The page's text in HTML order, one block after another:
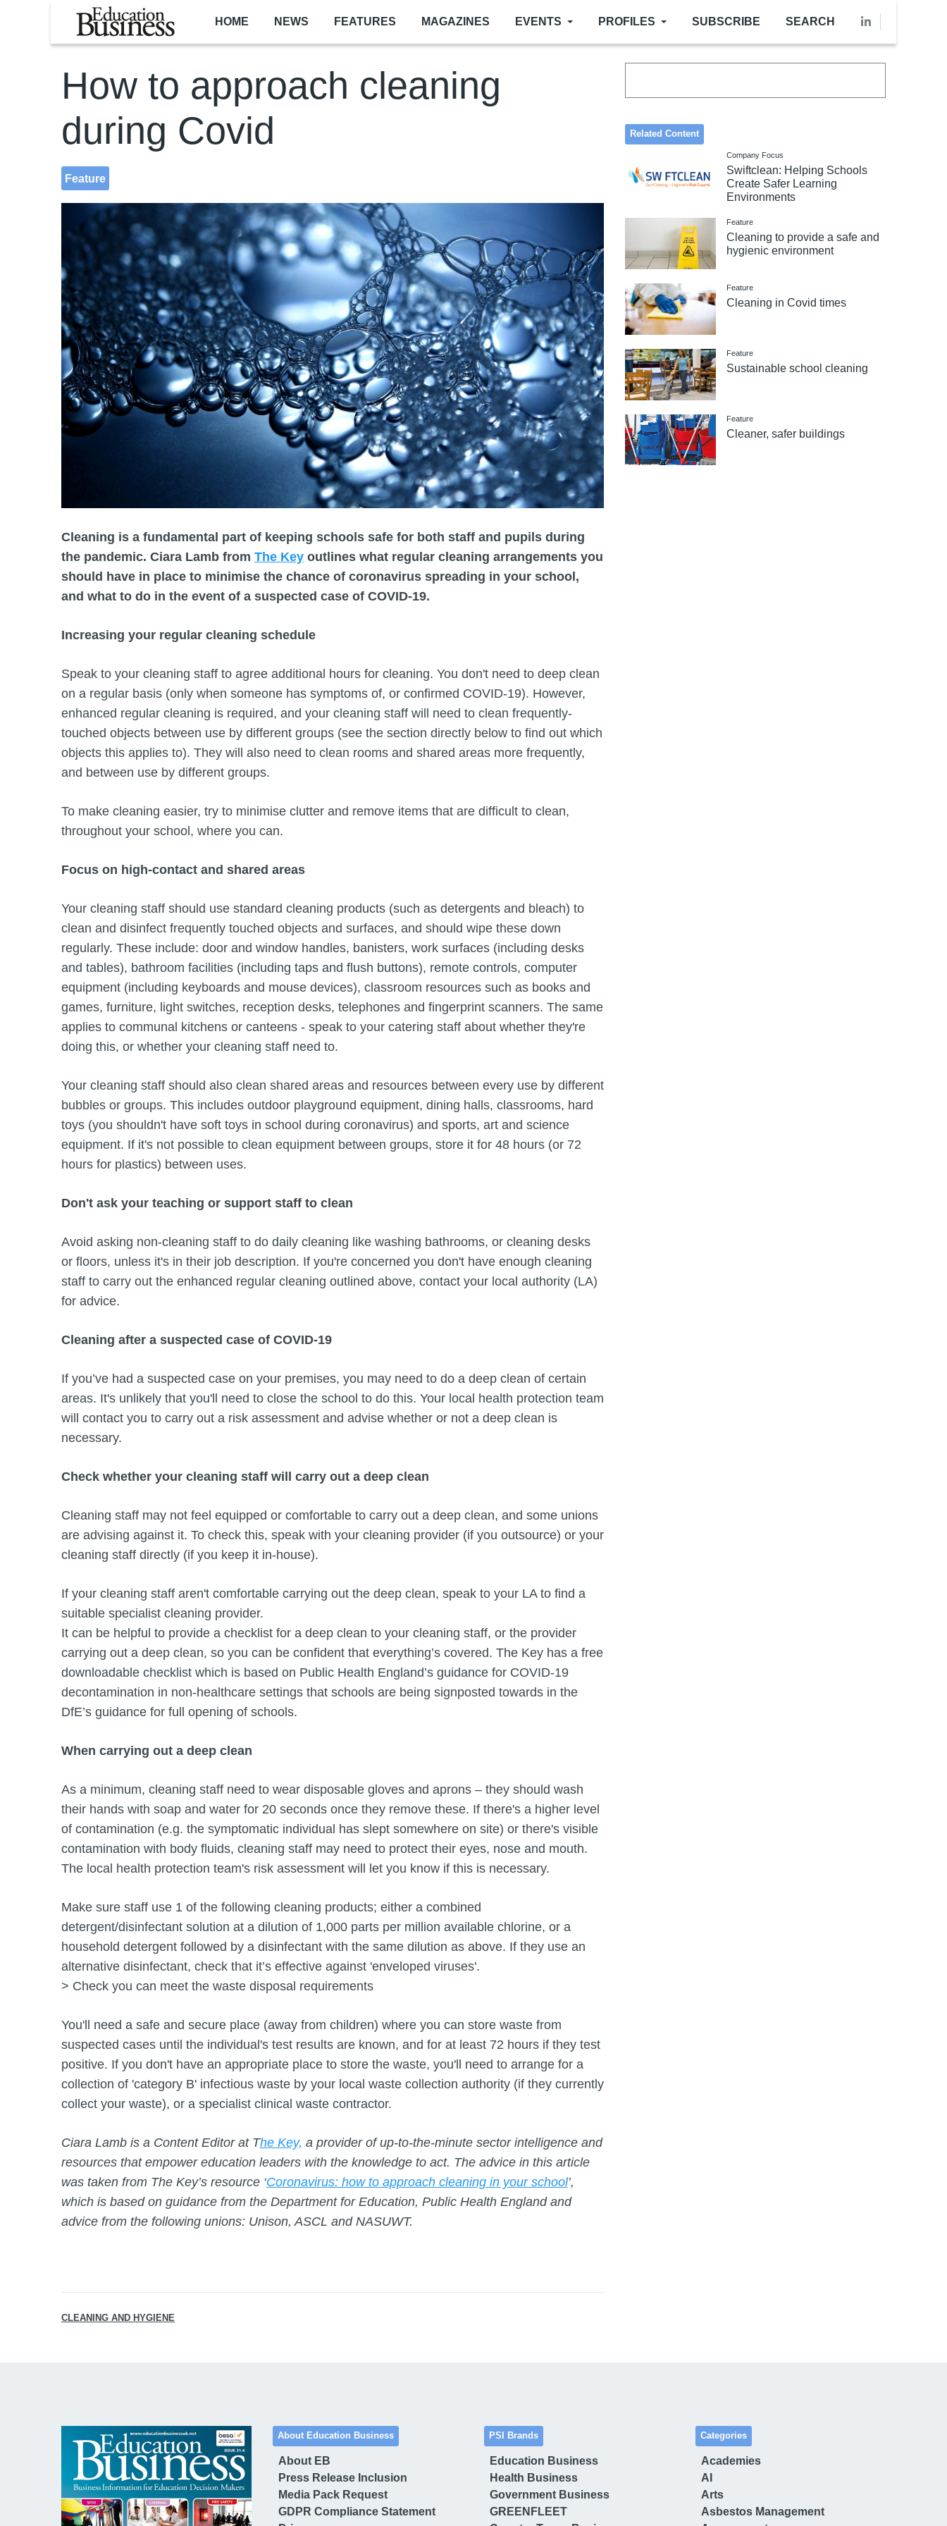
Skip to main content
HOME NEWS FEATURES MAGAZINES EVENTS PROFILES SUBSCRIBE SEARCH
How to approach cleaning
during Covid
Feature
Cleaning is a fundamental part of keeping schools safe for both staff and pupils during
the pandemic. Ciara Lamb from The Key outlines what regular cleaning arrangements you
should have in place to minimise the chance of coronavirus spreading in your school,
and what to do in the event of a suspected case of COVID-19.
Increasing your regular cleaning schedule
Speak to your cleaning staff to agree additional hours for cleaning. You don't need to deep clean
on a regular basis (only when someone has symptoms of, or confirmed COVID-19). However,
enhanced regular cleaning is required, and your cleaning staff will need to clean frequently-
touched objects between use by different groups (see the section directly below to find out which
objects this applies to). They will also need to clean rooms and shared areas more frequently,
and between use by different groups.
To make cleaning easier, try to minimise clutter and remove items that are difficult to clean,
throughout your school, where you can.
Focus on high-contact and shared areas
Your cleaning staff should use standard cleaning products (such as detergents and bleach) to
clean and disinfect frequently touched objects and surfaces, and should wipe these down
regularly. These include: door and window handles, banisters, work surfaces (including desks
and tables), bathroom facilities (including taps and flush buttons), remote controls, computer
equipment (including keyboards and mouse devices), classroom resources such as books and
games, furniture, light switches, reception desks, telephones and fingerprint scanners. The same
applies to communal kitchens or canteens - speak to your catering staff about whether they're
doing this, or whether your cleaning staff need to.
Your cleaning staff should also clean shared areas and resources between every use by different
bubbles or groups. This includes outdoor playground equipment, dining halls, classrooms, hard
toys (you shouldn't have soft toys in school during coronavirus) and sports, art and science
equipment. If it's not possible to clean equipment between groups, store it for 48 hours (or 72
hours for plastics) between uses.
Don't ask your teaching or support staff to clean
Avoid asking non-cleaning staff to do daily cleaning like washing bathrooms, or cleaning desks
or floors, unless it's in their job description. If you're concerned you don't have enough cleaning
staff to carry out the enhanced regular cleaning outlined above, contact your local authority (LA)
for advice.
Cleaning after a suspected case of COVID-19
If you’ve had a suspected case on your premises, you may need to do a deep clean of certain
areas. It's unlikely that you'll need to close the school to do this. Your local health protection team
will contact you to carry out a risk assessment and advise whether or not a deep clean is
necessary.
Check whether your cleaning staff will carry out a deep clean
Cleaning staff may not feel equipped or comfortable to carry out a deep clean, and some unions
are advising against it. To check this, speak with your cleaning provider (if you outsource) or your
cleaning staff directly (if you keep it in-house).
If your cleaning staff aren't comfortable carrying out the deep clean, speak to your LA to find a
suitable specialist cleaning provider.
It can be helpful to provide a checklist for a deep clean to your cleaning staff, or the provider
carrying out a deep clean, so you can be confident that everything’s covered. The Key has a free
downloadable checklist which is based on Public Health England’s guidance for COVID-19
decontamination in non-healthcare settings that schools are being signposted towards in the
DfE’s guidance for full opening of schools.
When carrying out a deep clean
As a minimum, cleaning staff need to wear disposable gloves and aprons – they should wash
their hands with soap and water for 20 seconds once they remove these. If there's a higher level
of contamination (e.g. the symptomatic individual has slept somewhere on site) or there's visible
contamination with body fluids, cleaning staff may need to protect their eyes, nose and mouth.
The local health protection team's risk assessment will let you know if this is necessary.
Make sure staff use 1 of the following cleaning products; either a combined
detergent/disinfectant solution at a dilution of 1,000 parts per million available chlorine, or a
household detergent followed by a disinfectant with the same dilution as above. If they use an
alternative disinfectant, check that it’s effective against 'enveloped viruses'.
> Check you can meet the waste disposal requirements
You'll need a safe and secure place (away from children) where you can store waste from
suspected cases until the individual's test results are known, and for at least 72 hours if they test
positive. If you don't have an appropriate place to store the waste, you'll need to arrange for a
collection of 'category B' infectious waste by your local waste collection authority (if they currently
collect your waste), or a specialist clinical waste contractor.
Ciara Lamb is a Content Editor at The Key, a provider of up-to-the-minute sector intelligence and
resources that empower education leaders with the knowledge to act. The advice in this article
was taken from The Key’s resource ‘Coronavirus: how to approach cleaning in your school’,
which is based on guidance from the Department for Education, Public Health England and
advice from the following unions: Unison, ASCL and NASUWT.
CLEANING AND HYGIENE
Related Content
Company Focus
Swiftclean: Helping Schools
Create Safer Learning
Environments
Feature
Cleaning to provide a safe and
hygienic environment
Feature
Cleaning in Covid times
Feature
Sustainable school cleaning
Feature
Cleaner, safer buildings
About Education Business
About EB
Press Release Inclusion
Media Pack Request
GDPR Compliance Statement
PSI Brands
Education Business
Health Business
Government Business
GREENFLEET
Categories
Academies
AI
Arts
Asbestos Management